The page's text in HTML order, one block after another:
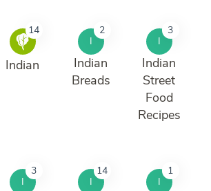
14
Indian
I
2
Indian
Breads
I
3
Indian
Street
Food
Recipes
I
3
I
14
I
1